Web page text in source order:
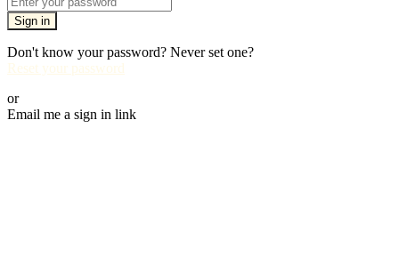
Sign in
Don't know your password? Never set one?
Reset your password
or
Email me a sign in link